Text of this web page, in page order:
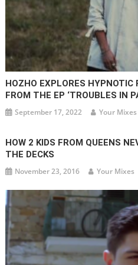
HOZHO EXPLORES HYPNOTIC
FROM THE EP ‘TROUBLES IN
September 17, 2022 Your Mixes
HOW 2 KIDS FROM QUEENS
THE DECKS
November 23, 2016 Your Mixes